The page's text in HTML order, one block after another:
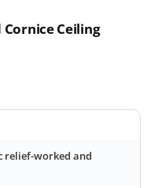
Ceiling
relief-worked and